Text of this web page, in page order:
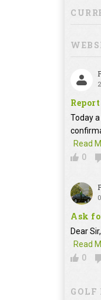
Today
Read
0
Ask
Dear
Read
0
GOLF